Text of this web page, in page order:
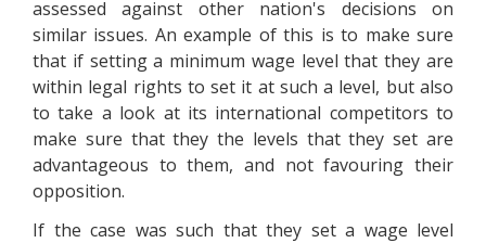
assessed against other nation's decisions on
similar issues. An example of this is to make sure
that if setting a minimum wage level that they are
within legal rights to set it at such a level, but also
to take a look at its international competitors to
make sure that they the levels that they set are
advantageous to them, and not favouring their
opposition.
If the case was such that they set a wage level